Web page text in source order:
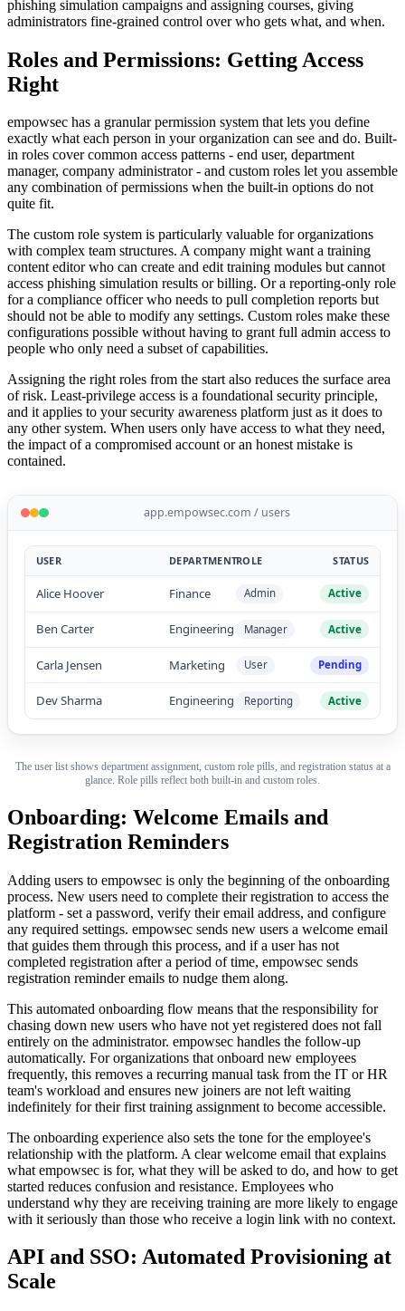
phishing simulation campaigns and assigning courses, giving
administrators fine-grained control over who gets what, and when.
Roles and Permissions: Getting Access
Right
empowsec has a granular permission system that lets you define
exactly what each person in your organization can see and do. Built-
in roles cover common access patterns - end user, department
manager, company administrator - and custom roles let you assemble
any combination of permissions when the built-in options do not
quite fit.
The custom role system is particularly valuable for organizations
with complex team structures. A company might want a training
content editor who can create and edit training modules but cannot
access phishing simulation results or billing. Or a reporting-only role
for a compliance officer who needs to pull completion reports but
should not be able to modify any settings. Custom roles make these
configurations possible without having to grant full admin access to
people who only need a subset of capabilities.
Assigning the right roles from the start also reduces the surface area
of risk. Least-privilege access is a foundational security principle,
and it applies to your security awareness platform just as it does to
any other system. When users only have access to what they need,
the impact of a compromised account or an honest mistake is
contained.
app.empowsec.com / users
USER DEPARTMENTROLE STATUS
Alice Hoover Finance Admin Active
Ben Carter Engineering Manager Active
Carla Jensen Marketing User Pending
Dev Sharma Engineering Reporting Active
The user list shows department assignment, custom role pills, and registration status at a
glance. Role pills reflect both built-in and custom roles.
Onboarding: Welcome Emails and
Registration Reminders
Adding users to empowsec is only the beginning of the onboarding
process. New users need to complete their registration to access the
platform - set a password, verify their email address, and configure
any required settings. empowsec sends new users a welcome email
that guides them through this process, and if a user has not
completed registration after a period of time, empowsec sends
registration reminder emails to nudge them along.
This automated onboarding flow means that the responsibility for
chasing down new users who have not yet registered does not fall
entirely on the administrator. empowsec handles the follow-up
automatically. For organizations that onboard new employees
frequently, this removes a recurring manual task from the IT or HR
team's workload and ensures new joiners are not left waiting
indefinitely for their first training assignment to become accessible.
The onboarding experience also sets the tone for the employee's
relationship with the platform. A clear welcome email that explains
what empowsec is for, what they will be asked to do, and how to get
started reduces confusion and resistance. Employees who
understand why they are receiving training are more likely to engage
with it seriously than those who receive a login link with no context.
API and SSO: Automated Provisioning at
Scale